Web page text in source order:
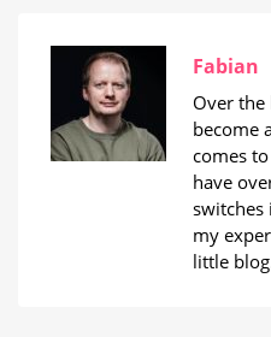
Fabian
Over the
become
comes
have
switches
my
little